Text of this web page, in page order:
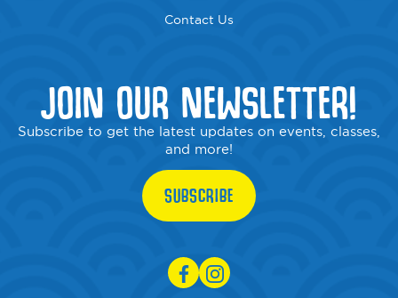
Contact Us
JOIN OUR NEWSLETTER!
Subscribe to get the latest updates on events, classes,
and more!
SUBSCRIBE